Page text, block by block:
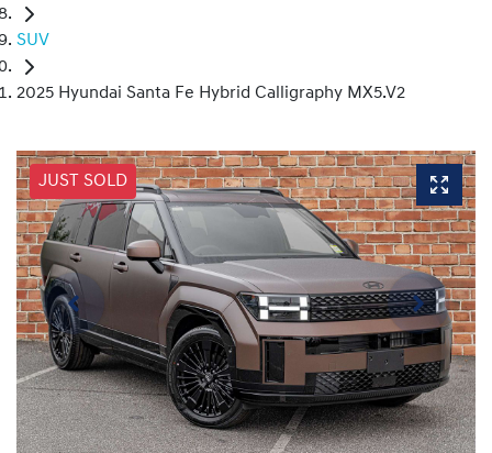
SUV
2025 Hyundai Santa Fe Hybrid Calligraphy MX5.V2
JUST SOLD